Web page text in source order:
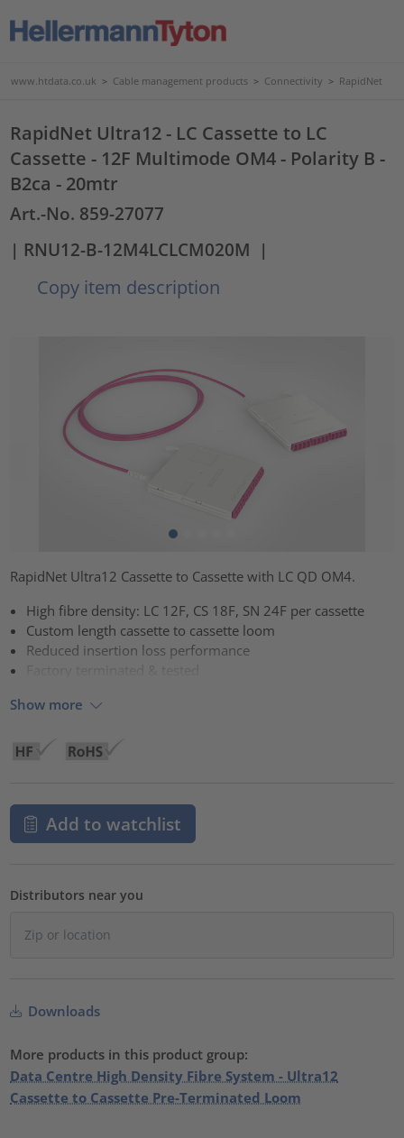
www.htdata.co.uk > Cable management products > Connectivity > RapidNet
RapidNet Ultra12 - LC Cassette to LC
Cassette - 12F Multimode OM4 - Polarity B -
B2ca - 20mtr
Art.-No. 859-27077
| RNU12-B-12M4LCLCM020M |
Copy item description
RapidNet Ultra12 Cassette to Cassette with LC QD OM4.
High fibre density: LC 12F, CS 18F, SN 24F per cassette
Custom length cassette to cassette loom
Reduced insertion loss performance
Show more
Add to watchlist
Distributors near you
Downloads
More products in this product group:
Data Centre High Density Fibre System - Ultra12
Cassette to Cassette Pre-Terminated Loom